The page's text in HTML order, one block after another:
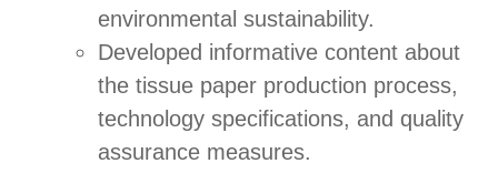
environmental sustainability.
Developed informative content about
the tissue paper production process,
technology specifications, and quality
assurance measures.